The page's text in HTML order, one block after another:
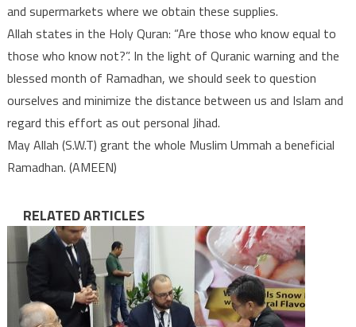
and supermarkets where we obtain these supplies.
Allah states in the Holy Quran: “Are those who know equal to
those who know not?”. In the light of Quranic warning and the
blessed month of Ramadhan, we should seek to question
ourselves and minimize the distance between us and Islam and
regard this effort as out personal Jihad.
May Allah (S.W.T) grant the whole Muslim Ummah a beneficial
Ramadhan. (AMEEN)
RELATED ARTICLES